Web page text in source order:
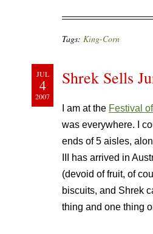
Tags: King-Corn
JUL
4
2007
Shrek Sells
I am at the Festival
was everywhere. I
ends of 5 aisles,
III has arrived in
(devoid of fruit, of
biscuits, and Shrek
thing and one thing